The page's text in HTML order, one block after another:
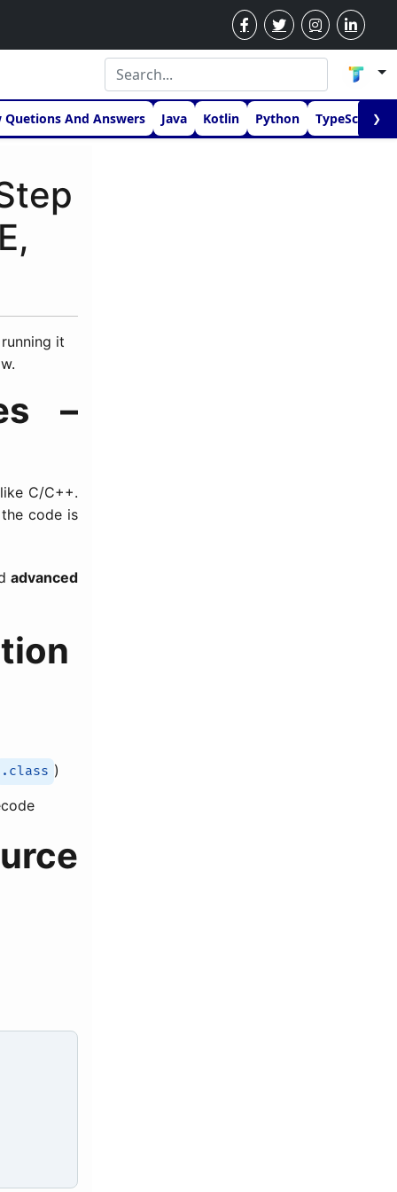
And Answers Java Kotlin Python TypeScript
❯
it
–
C/C++.
code is
advanced
.class )